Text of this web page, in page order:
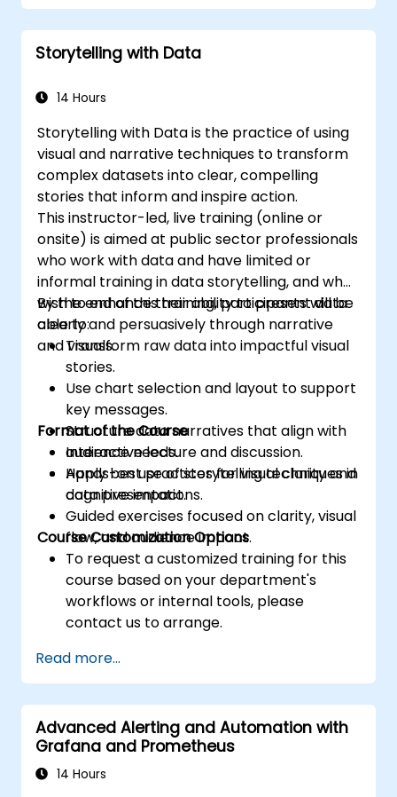
Storytelling with Data
14 Hours
Storytelling with Data is the practice of using
visual and narrative techniques to transform
complex datasets into clear, compelling
stories that inform and inspire action.
This instructor-led, live training (online or
onsite) is aimed at public sector professionals
who work with data and have limited or
informal training in data storytelling, and who
wish to enhance their ability to present data
clearly and persuasively through narrative
and visuals.
By the end of this training, participants will be
able to:
Transform raw data into impactful visual
stories.
Use chart selection and layout to support
key messages.
Structure data narratives that align with
audience needs.
Apply best practices for visual clarity and
cognitive impact.
Format of the Course
Interactive lecture and discussion.
Hands-on use of storytelling techniques in
data presentations.
Guided exercises focused on clarity, visual
flow, and audience impact.
Course Customization Options
To request a customized training for this
course based on your department's
workflows or internal tools, please
contact us to arrange.
Read more...
Advanced Alerting and Automation with
Grafana and Prometheus
14 Hours